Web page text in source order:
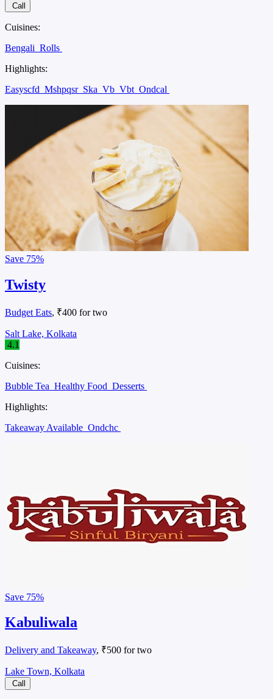
Call
Cuisines:
Bengali Rolls
Highlights:
Easyscfd Mshpqsr Ska Vb Vbt Ondcal
Save 75%
Twisty
Budget Eats, ₹400 for two
Salt Lake, Kolkata
4.1
Cuisines:
Bubble Tea Healthy Food Desserts
Highlights:
Takeaway Available Ondchc
Save 75%
Kabuliwala
Delivery and Takeaway, ₹500 for two
Lake Town, Kolkata
Call